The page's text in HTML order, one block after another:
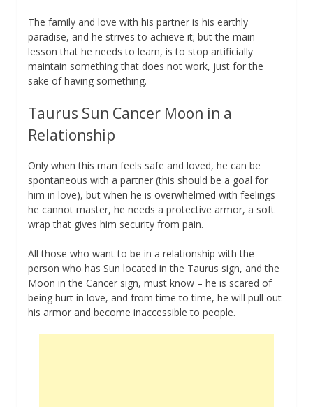
The family and love with his partner is his earthly
paradise, and he strives to achieve it; but the main
lesson that he needs to learn, is to stop artificially
maintain something that does not work, just for the
sake of having something.
Taurus Sun Cancer Moon in a
Relationship
Only when this man feels safe and loved, he can be
spontaneous with a partner (this should be a goal for
him in love), but when he is overwhelmed with feelings
he cannot master, he needs a protective armor, a soft
wrap that gives him security from pain.
All those who want to be in a relationship with the
person who has Sun located in the Taurus sign, and the
Moon in the Cancer sign, must know – he is scared of
being hurt in love, and from time to time, he will pull out
his armor and become inaccessible to people.